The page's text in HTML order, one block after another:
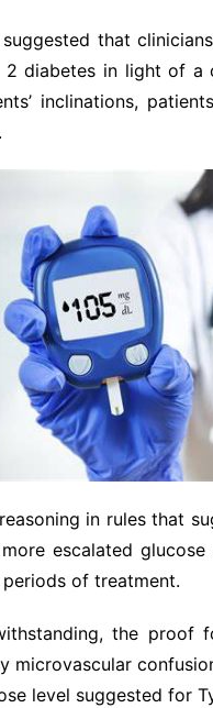
suggested that
diabetes in light of a
inclinations,
in rules that
escalated
of treatment.
the proof
microvascular
level suggested for